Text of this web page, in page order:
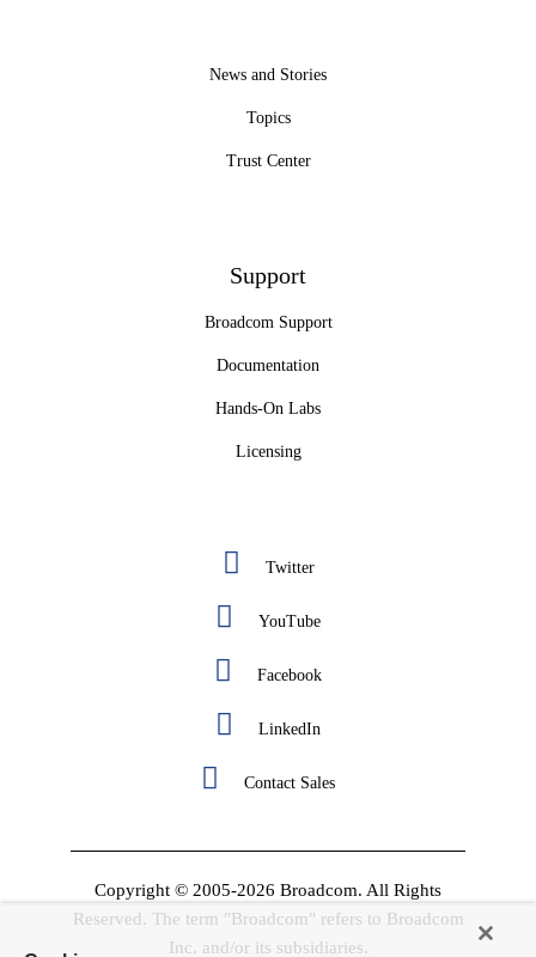
News and Stories
Topics
Trust Center
Support
Broadcom Support
Documentation
Hands-On Labs
Licensing
Twitter
YouTube
Facebook
LinkedIn
Contact Sales
Copyright © 2005-2026 Broadcom. All Rights
Reserved. The term "Broadcom" refers to Broadcom
Inc. and/or its subsidiaries.